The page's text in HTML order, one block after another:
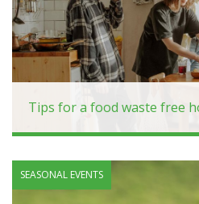
Tips for a food waste free
SEASONAL EVENTS